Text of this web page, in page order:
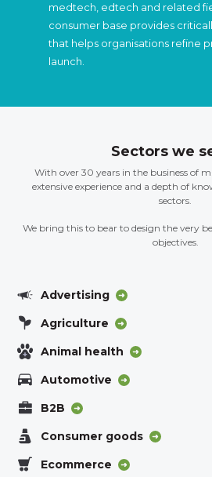
medtech, edtech and related
consumer base provides
that helps organisations refine
launch.
Sectors we
With over 30 years in the business of
extensive experience and a depth of
sectors.
We bring this to bear to design the very
objectives.
Advertising
Agriculture
Animal health
Automotive
B2B
Consumer goods
Ecommerce